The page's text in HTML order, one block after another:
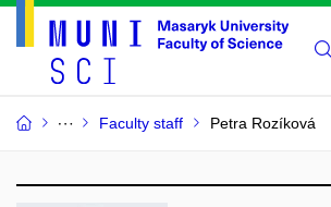
Faculty staff Petra Rozíková